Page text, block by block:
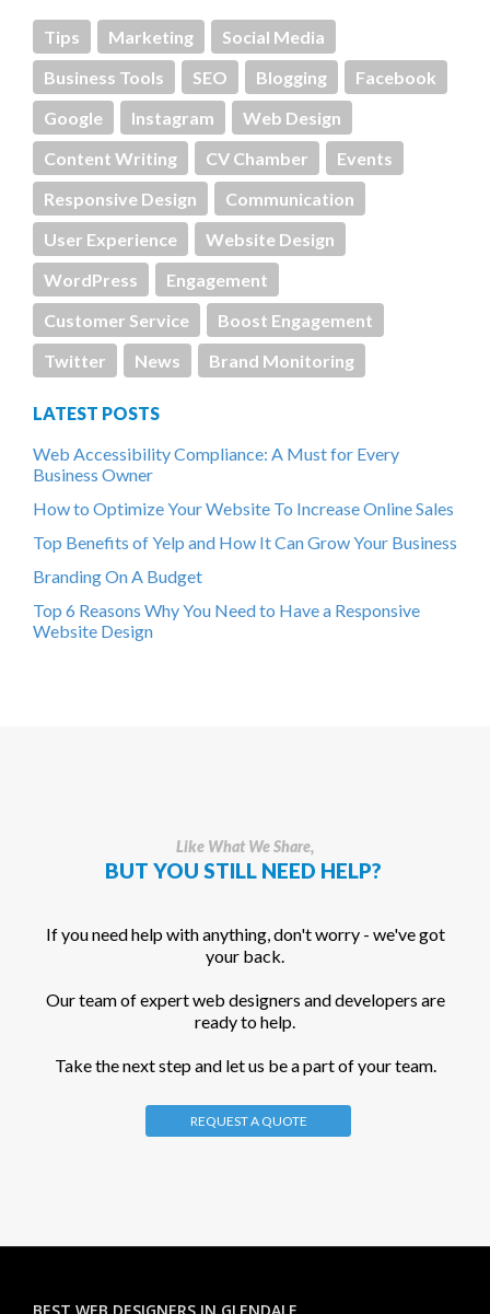
Tips Marketing
Social Media
Business Tools
SEO Blogging
Facebook
Google
Instagram
Web Design
Content Writing
CV Chamber
Events
Responsive Design
Communication
User Experience
Website Design
WordPress
Engagement
Customer Service
Boost Engagement
Twitter
News Brand Monitoring
LATEST POSTS
Web Accessibility Compliance: A Must for Every
Business Owner
How to Optimize Your Website To Increase Online Sales
Top Benefits of Yelp and How It Can Grow Your Business
Branding On A Budget
Top 6 Reasons Why You Need to Have a Responsive
Website Design
Like What We Share,
BUT YOU STILL NEED HELP?
If you need help with anything, don't worry - we've got
your back.
Our team of expert web designers and developers are
ready to help.
Take the next step and let us be a part of your team.
REQUEST A QUOTE